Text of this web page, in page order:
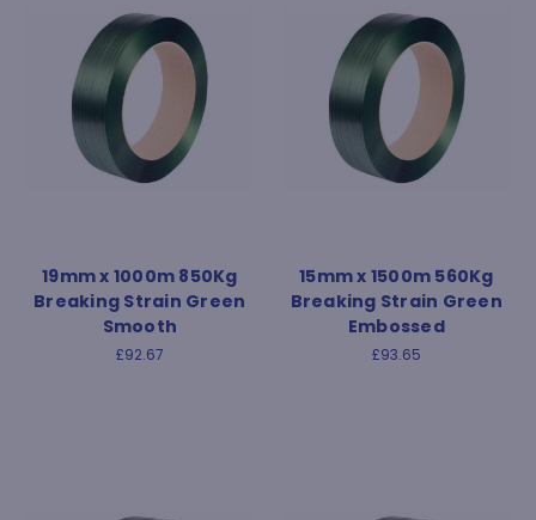
19mm x 1000m 850Kg
Breaking Strain Green
Smooth
£92.67
15mm x 1500m 560Kg
Breaking Strain Green
Embossed
£93.65